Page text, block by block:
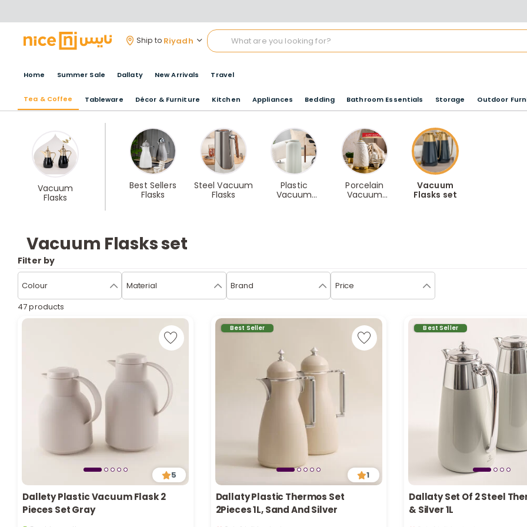
Ship to Riyadh
Home Summer Sale Dallaty New Arrivals Travel
Tea & Coffee Tableware Décor & Furniture Kitchen Appliances Bedding Bathroom Essentials Storage Outdoor
Vacuum
Flasks
Best Sellers
Flasks
Steel Vacuum
Flasks
Plastic
Vacuum
Porcelain
Vacuum
Vacuum
Flasks set
Vacuum Flasks set
Filter by
Colour Material Brand Price
47 products
5
Dallety Plastic Vacuum Flask 2
Pieces Set Gray
Best Seller
1
Dallaty Plastic Thermos Set
2Pieces 1L, Sand And Silver
Best Seller
Dallaty Set Of 2 Steel
& Silver 1L